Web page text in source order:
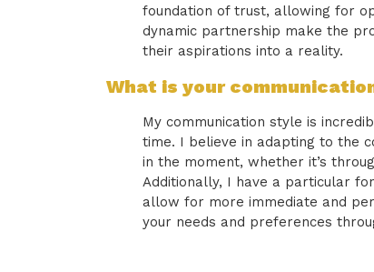
foundation of trust, allowing for
dynamic partnership make the
their aspirations into a reality.
What is your
My communication style is
time. I believe in adapting to the
in the moment, whether it’s
Additionally, I have a particular
allow for more immediate and
your needs and preferences